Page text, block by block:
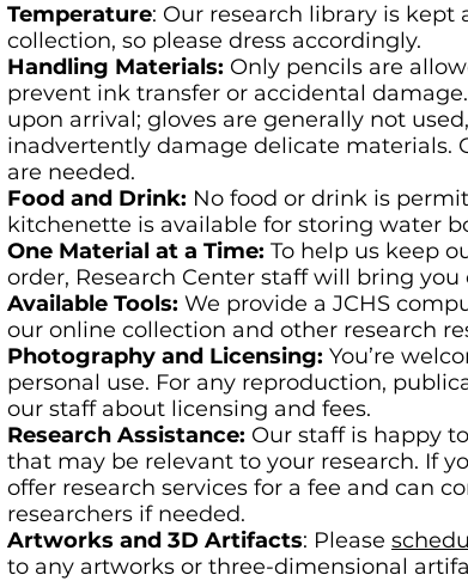
Temperature: Our research library is kept
collection, so please dress accordingly.
Handling Materials: Only pencils are
prevent ink transfer or accidental
upon arrival; gloves are generally not
inadvertently damage delicate materials.
are needed.
Food and Drink: No food or drink is
kitchenette is available for storing water
One Material at a Time: To help us keep
order, Research Center staff will bring
Available Tools: We provide a JCHS
our online collection and other research
Photography and Licensing: You’re
personal use. For any reproduction,
our staff about licensing and fees.
Research Assistance: Our staff is happy
that may be relevant to your research. If
offer research services for a fee and can
researchers if needed.
Artworks and 3D Artifacts: Please
to any artworks or three-dimensional